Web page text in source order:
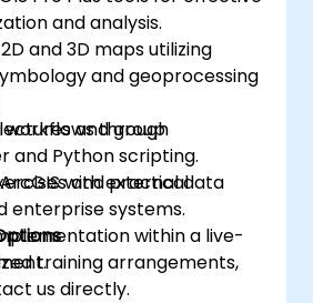
and analysis.
and 3D maps utilizing
and geoprocessing
through
and Python scripting.
with external data
enterprise systems.
and group
and practical
within a live-
training arrangements,
us directly.